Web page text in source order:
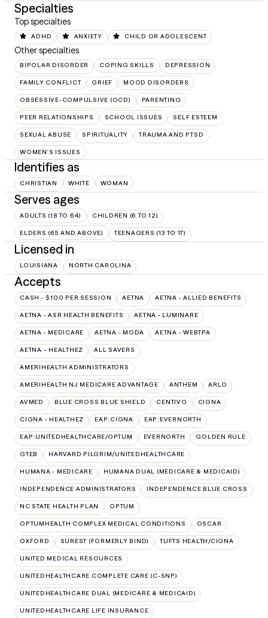
Specialties
Top specialties
ADHD ANXIETY CHILD OR ADOLESCENT
Other specialties
BIPOLAR DISORDER COPING SKILLS DEPRESSION
FAMILY CONFLICT GRIEF MOOD DISORDERS
OBSESSIVE-COMPULSIVE (OCD) PARENTING
PEER RELATIONSHIPS SCHOOL ISSUES SELF ESTEEM
SEXUAL ABUSE SPIRITUALITY TRAUMA AND PTSD
WOMEN'S ISSUES
Identifies as
CHRISTIAN WHITE WOMAN
Serves ages
ADULTS (18 TO 64) CHILDREN (6 TO 12)
ELDERS (65 AND ABOVE) TEENAGERS (13 TO 17)
Licensed in
LOUISIANA NORTH CAROLINA
Accepts
CASH - $100 PER SESSION AETNA AETNA - ALLIED BENEFITS
AETNA - ASR HEALTH BENEFITS AETNA - LUMINARE
AETNA - MEDICARE AETNA - MODA AETNA - WEBTPA
AETNA – HEALTHEZ ALL SAVERS
AMERIHEALTH ADMINISTRATORS
AMERIHEALTH NJ MEDICARE ADVANTAGE ANTHEM ARLO
AVMED BLUE CROSS BLUE SHIELD CENTIVO CIGNA
CIGNA - HEALTHEZ EAP:CIGNA EAP:EVERNORTH
EAP:UNITEDHEALTHCARE/OPTUM EVERNORTH GOLDEN RULE
GTEB HARVARD PILGRIM/UNITEDHEALTHCARE
HUMANA - MEDICARE HUMANA DUAL (MEDICARE & MEDICAID)
INDEPENDENCE ADMINISTRATORS INDEPENDENCE BLUE CROSS
NC STATE HEALTH PLAN OPTUM
OPTUMHEALTH COMPLEX MEDICAL CONDITIONS OSCAR
OXFORD SUREST (FORMERLY BIND) TUFTS HEALTH/CIGNA
UNITED MEDICAL RESOURCES
UNITEDHEALTHCARE COMPLETE CARE (C-SNP)
UNITEDHEALTHCARE DUAL (MEDICARE & MEDICAID)
UNITEDHEALTHCARE LIFE INSURANCE